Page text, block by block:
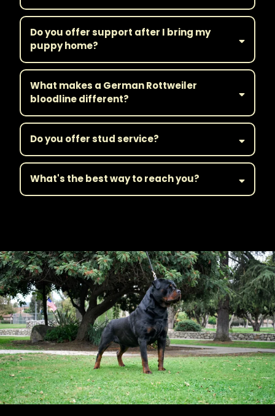
Do you offer support after I bring my
puppy home?
What makes a German Rottweiler
bloodline different?
Do you offer stud service?
What's the best way to reach you?
||Get in Touch